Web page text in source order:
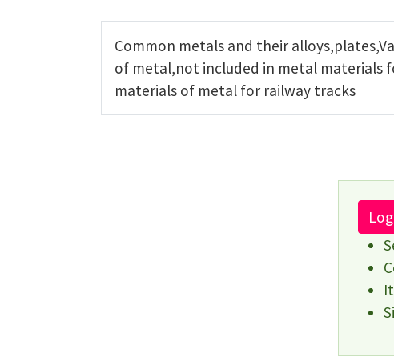
Common metals and their
of metal,not included in metal materials
materials of metal for railway tracks